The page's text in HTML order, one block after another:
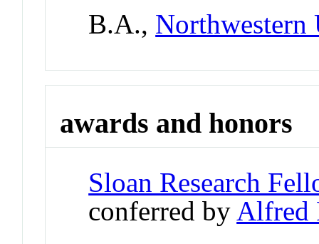
B.A.,
awards and honors
Sloan Research
conferred by Alfred